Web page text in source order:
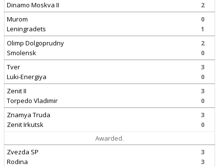
Dinamo Moskva II
2
Murom
Leningradets
0
1
Olimp Dolgoprudny
Smolensk
2
0
Tver
Luki-Energiya
3
0
Zenit II
Torpedo Vladimir
3
0
Znamya Truda
Zenit Irkutsk
3
0
Awarded.
Zvezda SP
Rodina
3
3